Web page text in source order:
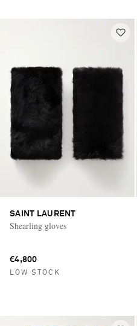
SAINT LAURENT
Shearling gloves
€4,800
LOW STOCK